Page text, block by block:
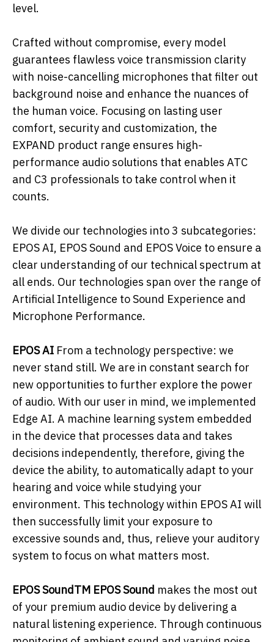
level.
Crafted without compromise, every model
guarantees flawless voice transmission clarity
with noise-cancelling microphones that filter out
background noise and enhance the nuances of
the human voice. Focusing on lasting user
comfort, security and customization, the
EXPAND product range ensures high-
performance audio solutions that enables ATC
and C3 professionals to take control when it
counts.
We divide our technologies into 3 subcategories:
EPOS AI, EPOS Sound and EPOS Voice to ensure a
clear understanding of our technical spectrum at
all ends. Our technologies span over the range of
Artificial Intelligence to Sound Experience and
Microphone Performance.
EPOS AI From a technology perspective: we
never stand still. We are in constant search for
new opportunities to further explore the power
of audio. With our user in mind, we implemented
Edge AI. A machine learning system embedded
in the device that processes data and takes
decisions independently, therefore, giving the
device the ability, to automatically adapt to your
hearing and voice while studying your
environment. This technology within EPOS AI will
then successfully limit your exposure to
excessive sounds and, thus, relieve your auditory
system to focus on what matters most.
EPOS SoundTM EPOS Sound makes the most out
of your premium audio device by delivering a
natural listening experience. Through continuous